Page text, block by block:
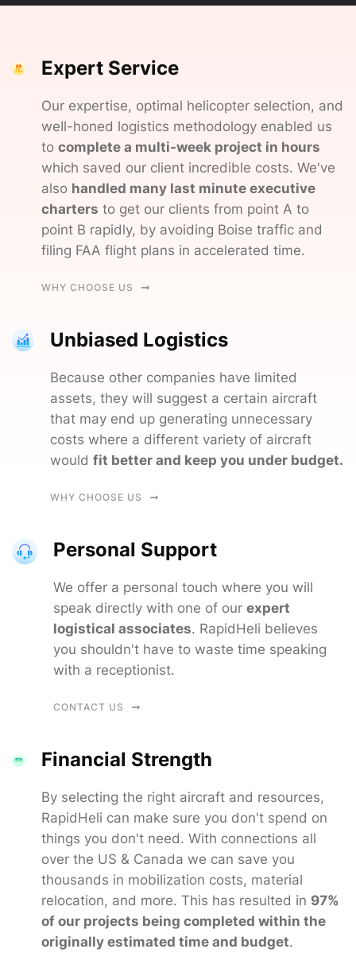
Expert Service
Our expertise, optimal helicopter selection, and
weIl-honed logistics methodology enabled us
to complete a multi-week project in hours
which saved our client incredible costs. We've
also handled many last minute executive
charters to get our clients from point A to
point B rapidly, by avoiding Boise traffic and
filing FAA flight plans in accelerated time.
WHY CHOOSE US
Unbiased Logistics
Because other companies have limited
assets, they will suggest a certain aircraft
that may end up generating unnecessary
costs where a different variety of aircraft
would fit better and keep you under budget.
WHY CHOOSE US
Personal Support
We offer a personal touch where you will
speak directly with one of our expert
logistical associates. RapidHeli believes
you shouldn't have to waste time speaking
with a receptionist.
CONTACT US
Financial Strength
By selecting the right aircraft and resources,
RapidHeli can make sure you don't spend on
things you don't need. With connections all
over the US & Canada we can save you
thousands in mobilization costs, material
relocation, and more. This has resulted in 97%
of our projects being completed within the
originally estimated time and budget.